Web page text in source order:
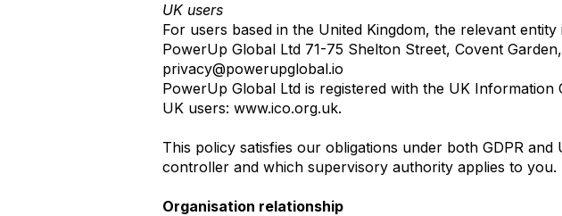
UK users
For users based in the United Kingdom, the relevant entity
PowerUp Global Ltd 71-75 Shelton Street, Covent
privacy@powerupglobal.io
PowerUp Global Ltd is registered with the UK
UK users: www.ico.org.uk.
This policy satisfies our obligations under both GDPR
controller and which supervisory authority applies to you.
Organisation relationship